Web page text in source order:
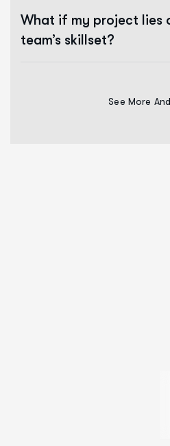
What if my project lies
team’s skillset?
See More